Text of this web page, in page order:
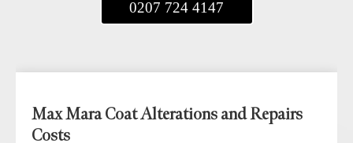
0207 724 4147
Max Mara Coat Alterations and Repairs
Costs